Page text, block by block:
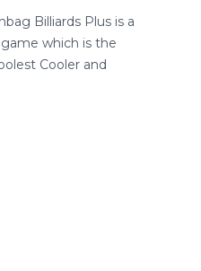
Billiards Plus is a
which is the
Cooler and